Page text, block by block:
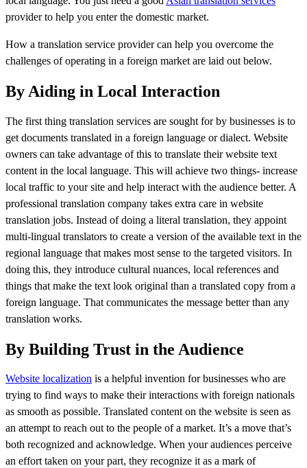
provider to help you enter the domestic market.
How a translation service provider can help you overcome the
challenges of operating in a foreign market are laid out below.
By Aiding in Local Interaction
The first thing translation services are sought for by businesses is to
get documents translated in a foreign language or dialect. Website
owners can take advantage of this to translate their website text
content in the local language. This will achieve two things- increase
local traffic to your site and help interact with the audience better. A
professional translation company takes extra care in website
translation jobs. Instead of doing a literal translation, they appoint
multi-lingual translators to create a version of the available text in the
regional language that makes most sense to the targeted visitors. In
doing this, they introduce cultural nuances, local references and
things that make the text look original than a translated copy from a
foreign language. That communicates the message better than any
translation works.
By Building Trust in the Audience
Website localization is a helpful invention for businesses who are
trying to find ways to make their interactions with foreign nationals
as smooth as possible. Translated content on the website is seen as
an attempt to reach out to the people of a market. It’s a move that’s
both recognized and acknowledge. When your audiences perceive
an effort taken on your part, they recognize it as a mark of